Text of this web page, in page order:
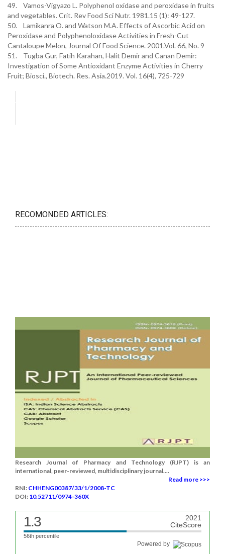
49. Vamos-Vigyazo L. Polyphenol oxidase and peroxidase in fruits
and vegetables. Crit. Rev Food Sci Nutr. 1981.15 (1): 49-127.
50. Lamikanra O. and Watson M.A. Effects of Ascorbic Acid on
Peroxidase and Polyphenoloxidase Activities in Fresh-Cut
Cantaloupe Melon, Journal Of Food Science. 2001.Vol. 66, No. 9
51. Tugba Gur, Fatih Karahan, Halit Demir and Canan Demir:
Investigation of Some Antioxidant Enzyme Activities in Cherry
Fruit; Biosci., Biotech. Res. Asia.2019. Vol. 16(4), 725-729
RECOMONDED ARTICLES:
Research Journal of Pharmacy and Technology (RJPT) is an
international, peer-reviewed, multidisciplinary journal....
Read more >>>
RNI: CHHENG00387/33/1/2008-TC
DOI: 10.52711/0974-360X
1.3
2021
CiteScore
56th percentile
Powered by